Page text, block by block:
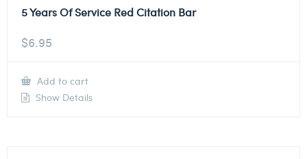
5 Years Of Service Red Citation Bar
$6.95
Add to cart
Show Details